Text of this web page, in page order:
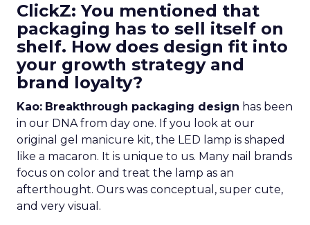
ClickZ: You mentioned that
packaging has to sell itself on
shelf. How does design fit into
your growth strategy and
brand loyalty?
Kao: Breakthrough packaging design has been
in our DNA from day one. If you look at our
original gel manicure kit, the LED lamp is shaped
like a macaron. It is unique to us. Many nail brands
focus on color and treat the lamp as an
afterthought. Ours was conceptual, super cute,
and very visual.